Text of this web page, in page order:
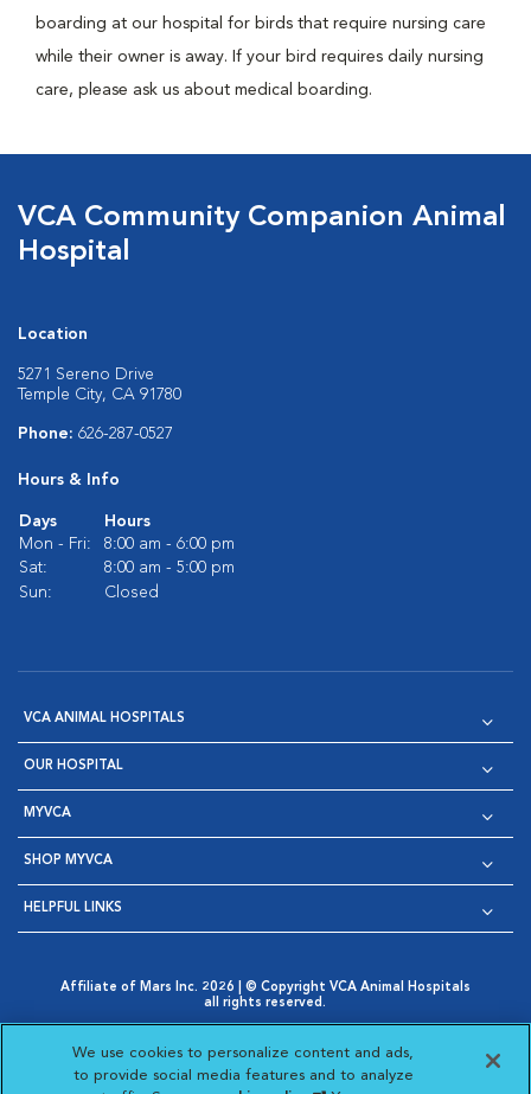
boarding at our hospital for birds that require nursing care
while their owner is away. If your bird requires daily nursing
care, please ask us about medical boarding.
VCA Community Companion Animal
Hospital
Location
5271 Sereno Drive
Temple City, CA 91780
Phone: 626-287-0527
Hours & Info
Days
Hours
Mon - Fri:
8:00 am - 6:00 pm
Sat:
8:00 am - 5:00 pm
Sun:
Closed
VCA ANIMAL HOSPITALS
OUR HOSPITAL
MYVCA
SHOP MYVCA
HELPFUL LINKS
Affiliate of Mars Inc. 2026 | © Copyright VCA Animal Hospitals
all rights reserved.
Opens in New Window
AdChoices
Opens in New Window
Cookie Notice
Opens in New Window
Cookies Settings
Your Privacy Choices
Opens in New Window
We use cookies to personalize content and ads,
to provide social media features and to analyze